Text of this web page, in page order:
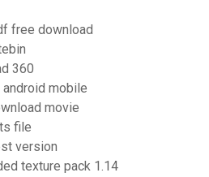
free download
360
mobile
movie
file
version
texture pack 1.14